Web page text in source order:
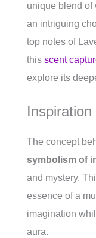
unique blend of
an intriguing
top notes of
this scent
explore its
The concept
symbolism of
and mystery.
essence of a
imagination
aura.